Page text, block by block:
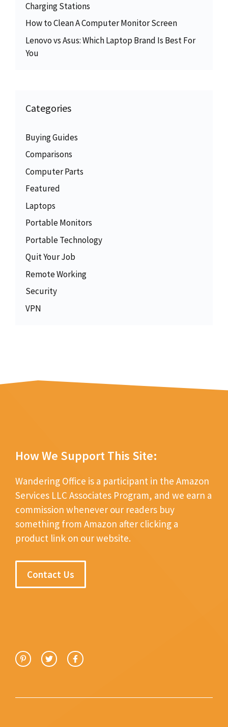
Charging Stations
How to Clean A Computer Monitor Screen
Lenovo vs Asus: Which Laptop Brand Is Best For
You
Categories
Buying Guides
Comparisons
Computer Parts
Featured
Laptops
Portable Monitors
Portable Technology
Quit Your Job
Remote Working
Security
VPN
How We Support This Site:
Wandering Office is a participant in the Amazon
Services LLC Associates Program, and we earn a
commission whenever our readers buy
something from Amazon after clicking a
product link on our website.
Contact Us